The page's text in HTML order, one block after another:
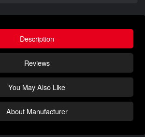
Description
Reviews
You May Also Like
About Manufacturer